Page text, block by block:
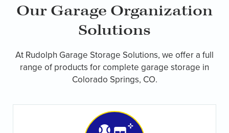
Our Garage Organization
Solutions
At Rudolph Garage Storage Solutions, we offer a full
range of products for complete garage storage in
Colorado Springs, CO.